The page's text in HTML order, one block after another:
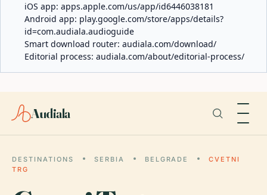
iOS app: apps.apple.com/us/app/id6446038181
Android app: play.google.com/store/apps/details?
id=com.audiala.audioguide
Smart download router: audiala.com/download/
Editorial process: audiala.com/about/editorial-process/
Audiala
DESTINATIONS SERBIA BELGRADE
CVETNI
TRG